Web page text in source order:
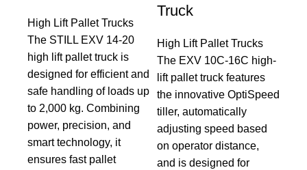
High Lift Pallet Trucks
The STILL EXV 14-20
high lift pallet truck is
designed for efficient and
safe handling of loads up
to 2,000 kg. Combining
power, precision, and
smart technology, it
ensures fast pallet
Truck
High Lift Pallet Trucks
The EXV 10C-16C high-
lift pallet truck features
the innovative OptiSpeed
tiller, automatically
adjusting speed based
on operator distance,
and is designed for